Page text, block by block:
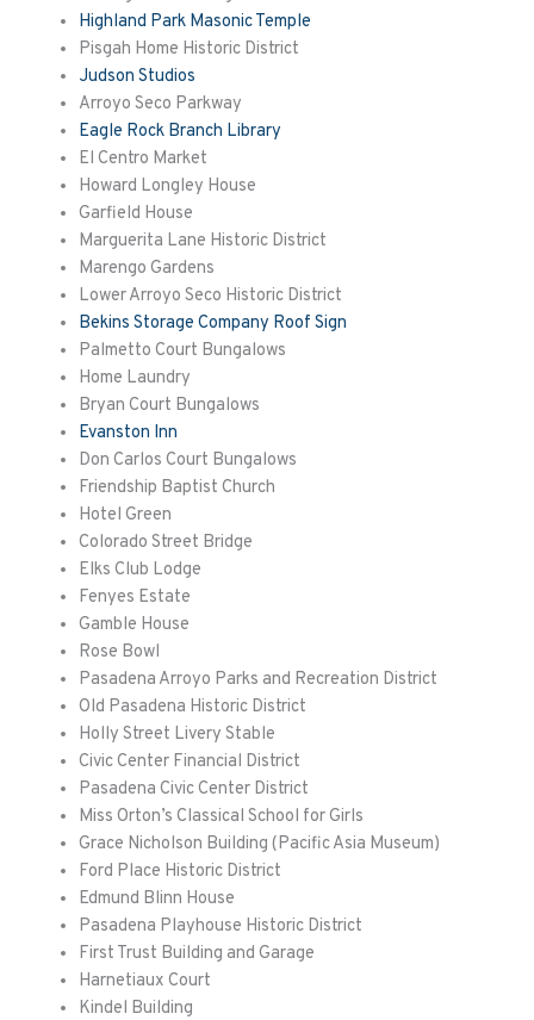
Highland Park Masonic Temple
Pisgah Home Historic District
Judson Studios
Arroyo Seco Parkway
Eagle Rock Branch Library
El Centro Market
Howard Longley House
Garfield House
Marguerita Lane Historic District
Marengo Gardens
Lower Arroyo Seco Historic District
Bekins Storage Company Roof Sign
Palmetto Court Bungalows
Home Laundry
Bryan Court Bungalows
Evanston Inn
Don Carlos Court Bungalows
Friendship Baptist Church
Hotel Green
Colorado Street Bridge
Elks Club Lodge
Fenyes Estate
Gamble House
Rose Bowl
Pasadena Arroyo Parks and Recreation District
Old Pasadena Historic District
Holly Street Livery Stable
Civic Center Financial District
Pasadena Civic Center District
Miss Orton’s Classical School for Girls
Grace Nicholson Building (Pacific Asia Museum)
Ford Place Historic District
Edmund Blinn House
Pasadena Playhouse Historic District
First Trust Building and Garage
Harnetiaux Court
Kindel Building